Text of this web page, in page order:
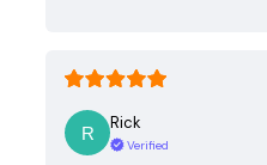
Rick
Verified